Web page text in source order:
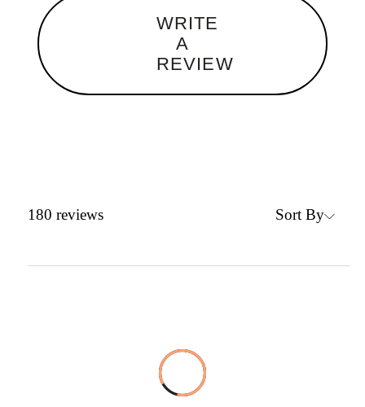
WRITE
A
REVIEW
180 reviews Sort By